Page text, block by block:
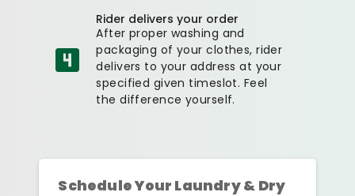
Rider delivers your order
After proper washing and
packaging of your clothes, rider
delivers to your address at your
specified given timeslot. Feel
the difference yourself.
Schedule Your Laundry & Dry